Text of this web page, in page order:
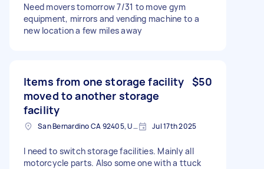
Need movers tomorrow 7/31 to move gym
equipment, mirrors and vending machine to a
new location a few miles away
Items from one storage facility
moved to another storage
facility
$50
San Bernardino CA 92405, USA Jul 17th 2025
I need to switch storage facilities. Mainly all
motorcycle parts. Also some one with a ttuck